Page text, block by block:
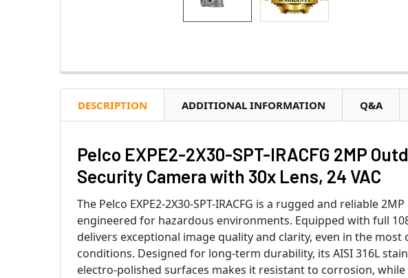
DESCRIPTION ADDITIONAL INFORMATION Q&A
Pelco EXPE2-2X30-SPT-IRACFG 2MP
Security Camera with 30x Lens, 24 VAC
The Pelco EXPE2-2X30-SPT-IRACFG is a rugged and reliable
engineered for hazardous environments. Equipped with full
delivers exceptional image quality and clarity, even in the
conditions. Designed for long-term durability, its AISI 316L
electro-polished surfaces makes it resistant to corrosion, while